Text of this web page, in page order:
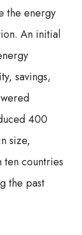
the energy
An initial
savings,
400
size,
ten countries
the past